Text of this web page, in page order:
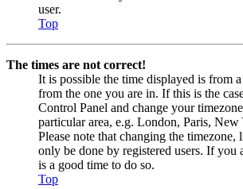
user.
Top
The times are not correct!
It is possible the time displayed is from
from the one you are in. If this is the
Control Panel and change your
particular area, e.g. London, Paris, New
Please note that changing the timezone,
only be done by registered users. If you
is a good time to do so.
Top